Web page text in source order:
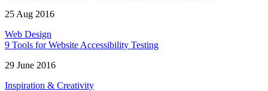
25 Aug 2016
Web Design
9 Tools for Website Accessibility Testing
29 June 2016
Inspiration & Creativity